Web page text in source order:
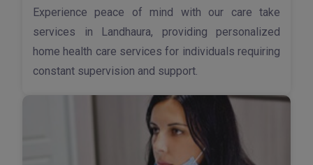
Experience peace of mind with our care take
services in Landhaura, providing personalized
home health care services for individuals requiring
constant supervision and support.